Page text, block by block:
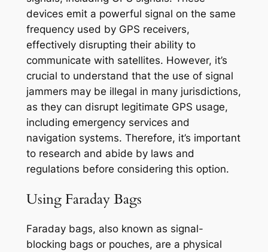
devices emit a powerful signal on the same
frequency used by GPS receivers,
effectively disrupting their ability to
communicate with satellites. However, it’s
crucial to understand that the use of signal
jammers may be illegal in many jurisdictions,
as they can disrupt legitimate GPS usage,
including emergency services and
navigation systems. Therefore, it’s important
to research and abide by laws and
regulations before considering this option.
Using Faraday Bags
Faraday bags, also known as signal-
blocking bags or pouches, are a physical